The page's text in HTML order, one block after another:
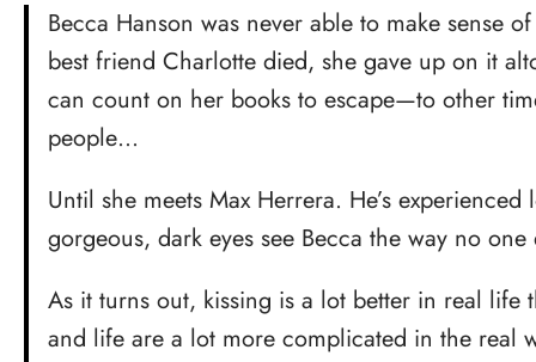
Becca Hanson was never able to make sense
best friend Charlotte died, she gave up on it
can count on her books to escape—to other
people…
Until she meets Max Herrera. He’s
gorgeous, dark eyes see Becca the way no
As it turns out, kissing is a lot better in real life
and life are a lot more complicated in the real